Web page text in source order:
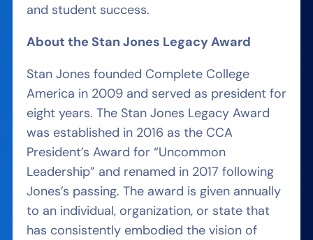
and student success.
About the Stan Jones Legacy Award
Stan Jones founded Complete College
America in 2009 and served as president for
eight years. The Stan Jones Legacy Award
was established in 2016 as the CCA
President’s Award for “Uncommon
Leadership” and renamed in 2017 following
Jones’s passing. The award is given annually
to an individual, organization, or state that
has consistently embodied the vision of